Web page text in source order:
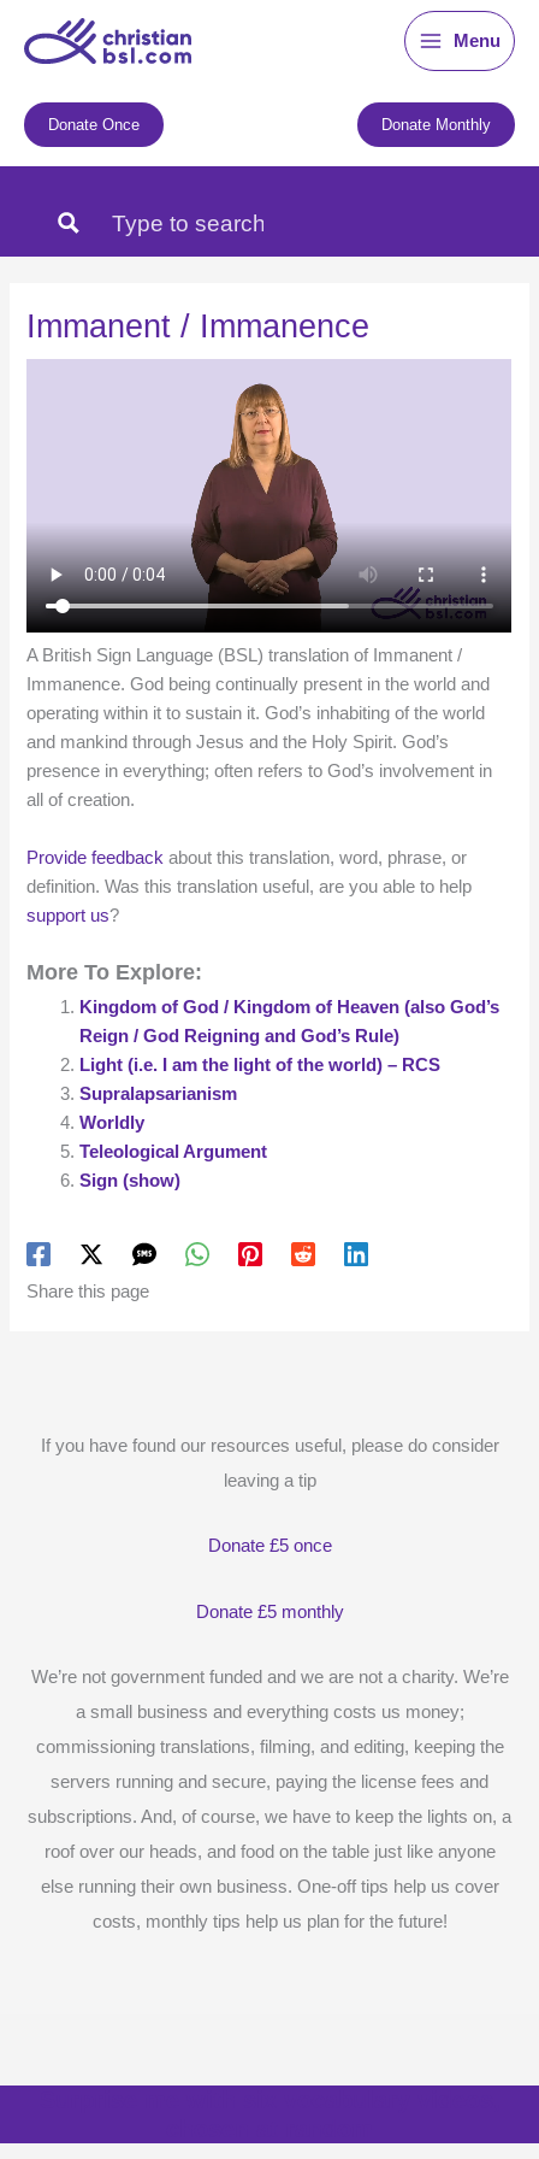
Menu
Donate Once Donate Monthly
Immanent / Immanence
A British Sign Language (BSL) translation of Immanent /
Immanence. God being continually present in the world and
operating within it to sustain it. God’s inhabiting of the world
and mankind through Jesus and the Holy Spirit. God’s
presence in everything; often refers to God’s involvement in
all of creation.
Provide feedback about this translation, word, phrase, or
definition. Was this translation useful, are you able to help
support us?
More To Explore:
Kingdom of God / Kingdom of Heaven (also God’s
Reign / God Reigning and God’s Rule)
Light (i.e. I am the light of the world) – RCS
Supralapsarianism
Worldly
Teleological Argument
Sign (show)
Share this page
If you have found our resources useful, please do consider
leaving a tip
Donate £5 once
Donate £5 monthly
We’re not government funded and we are not a charity. We’re
a small business and everything costs us money;
commissioning translations, filming, and editing, keeping the
servers running and secure, paying the license fees and
subscriptions. And, of course, we have to keep the lights on, a
roof over our heads, and food on the table just like anyone
else running their own business. One-off tips help us cover
costs, monthly tips help us plan for the future!